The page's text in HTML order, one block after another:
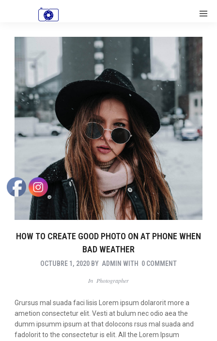
HOW TO CREATE GOOD PHOTO ON AT PHONE WHEN
BAD WEATHER
OCTUBRE 1, 2020 BY ADMIN WITH 0 COMMENT
In Photographer
Grursus mal suada faci lisis Lorem ipsum dolarorit more a
ametion consectetur elit. Vesti at bulum nec odio aea the
dumm ipsumm ipsum at that dolocons rsus mal suada and
fadolorit to the consectetur is elit. All the Lorem Ipsum